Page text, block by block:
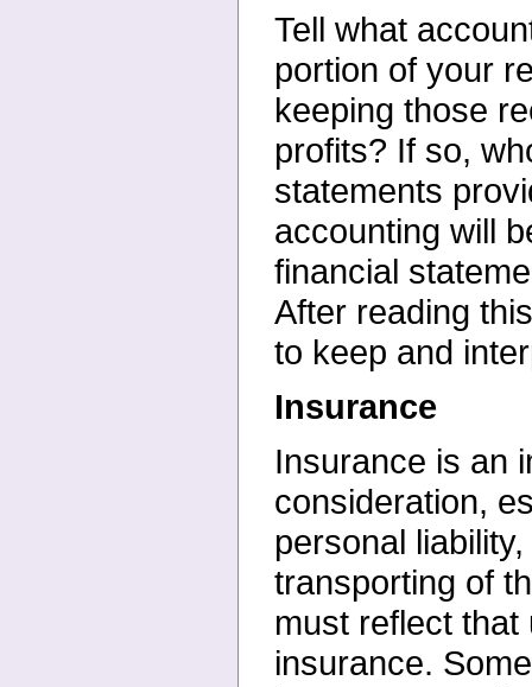
Tell what
portion of your
keeping those
profits? If so,
statements
accounting will
financial
After reading
to keep and
Insurance
Insurance is an
consideration,
personal
transporting of
must reflect
insurance.